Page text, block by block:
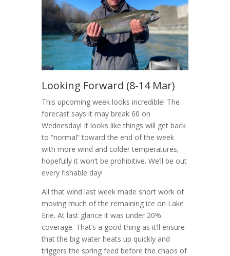
Looking Forward (8-14 Mar)
This upcoming week looks incredible! The
forecast says it may break 60 on
Wednesday! It looks like things will get back
to “normal” toward the end of the week
with more wind and colder temperatures,
hopefully it won’t be prohibitive. We’ll be out
every fishable day!
All that wind last week made short work of
moving much of the remaining ice on Lake
Erie. At last glance it was under 20%
coverage. That’s a good thing as it’ll ensure
that the big water heats up quickly and
triggers the spring feed before the chaos of